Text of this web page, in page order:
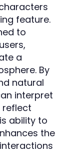
feature.
to
a
By
natural
interpret
reflect
ability to
the